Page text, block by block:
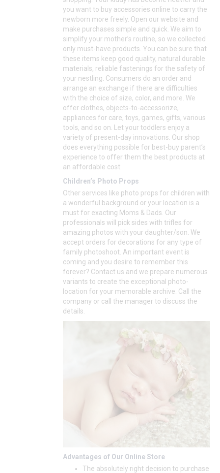
you want to buy accessories online to carry the
newborn more freely. Open our website and
make purchases simple and quick. We aim to
simplify your mother’s routine, so we collected
only must-have products. You can be sure that
these items keep good quality, natural durable
materials, reliable fastenings for the safety of
your nestling. Consumers do an order and
arrange an exchange if there are difficulties
with the choice of size, color, and more. We
offer clothes, objects-to-accessorize,
appliances for care, toys, games, gifts, various
tools, and so on. Let your toddlers enjoy a
variety of present-day innovations. Our shop
does everything possible for best-buy parent’s
experience to offer them the best products at
an affordable cost.
Children’s Photo Props
Other services like photo props for children with
a wonderful background or your location is a
must for exacting Moms & Dads. Our
professionals will pick sides with trifles for
amazing photos with your daughter/son. We
accept orders for decorations for any type of
family photoshoot. An important event is
coming and you desire to remember this
forever? Contact us and we prepare numerous
variants to create the exceptional photo-
location for your memorable archive. Call the
company or call the manager to discuss the
details.
Advantages of Our Online Store
The absolutely right decision to purchase